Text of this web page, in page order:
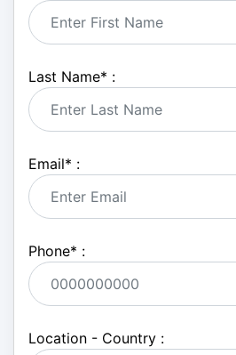
Last Name* :
Email* :
Phone* :
Location - Country :